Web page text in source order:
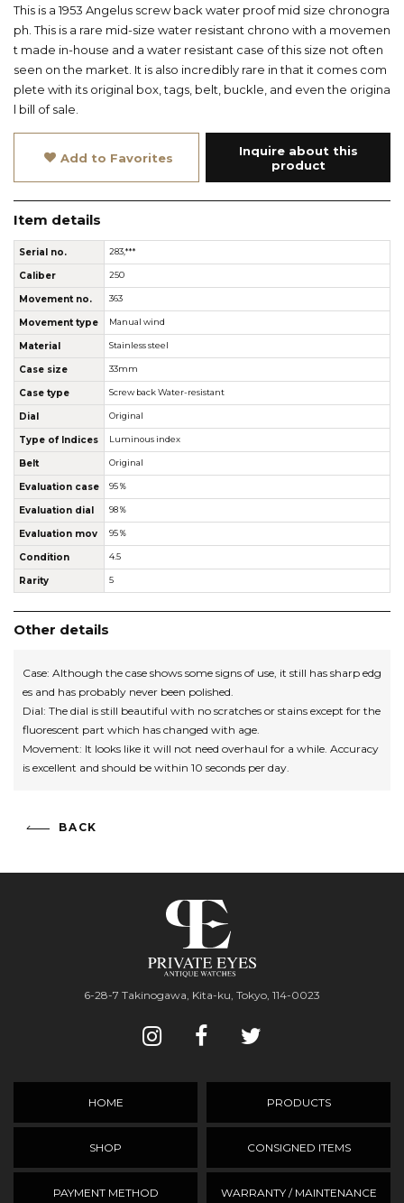
This is a 1953 Angelus screw back water proof mid size chronogra
ph. This is a rare mid-size water resistant chrono with a movemen
t made in-house and a water resistant case of this size not often
seen on the market. It is also incredibly rare in that it comes com
plete with its original box, tags, belt, buckle, and even the origina
l bill of sale.
Add to Favorites
Inquire about this
product
Item details
Serial no. 283,***
Caliber 250
Movement no. 363
Movement type Manual wind
Material Stainless steel
Case size 33mm
Case type Screw back Water-resistant
Dial Original
Type of Indices Luminous index
Belt Original
Evaluation case 95％
Evaluation dial 98％
Evaluation mov 95％
Condition 4.5
Rarity 5
Other details
Case: Although the case shows some signs of use, it still has sharp edg
es and has probably never been polished.
Dial: The dial is still beautiful with no scratches or stains except for the
fluorescent part which has changed with age.
Movement: It looks like it will not need overhaul for a while. Accuracy
is excellent and should be within 10 seconds per day.
BACK
6-28-7 Takinogawa, Kita-ku, Tokyo, 114-0023
HOME PRODUCTS
SHOP CONSIGNED ITEMS
PAYMENT METHOD WARRANTY / MAINTENANCE